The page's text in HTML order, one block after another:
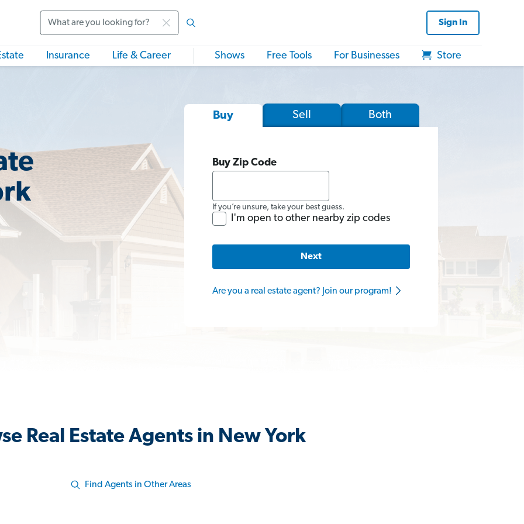
Sign In
Insurance Life & Career Shows Free Tools For Businesses Store
Buy Sell Both
Buy Zip Code
If you’re unsure, take your best guess.
I'm open to other nearby zip codes
Next
Are you a real estate agent? Join our program!
Real Estate Agents in New York
Find Agents in Other Areas